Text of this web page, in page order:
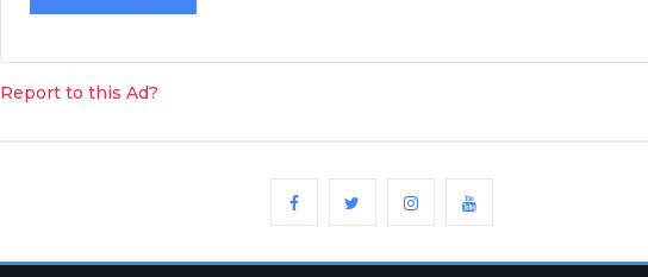
Report to this Ad?